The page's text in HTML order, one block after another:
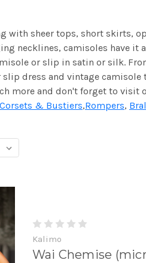
with sheer tops, short skirts,
necklines, camisoles have it
or slip in satin or silk.
dress and vintage
more and don't forget to visit
Corsets & Bustiers,Rompers,
Kalimo
Wai Chemise